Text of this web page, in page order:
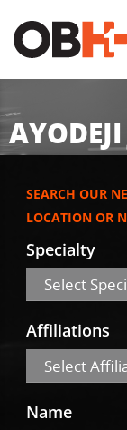
SEARCH OUR
LOCATION OR
Specialty
Select
Affiliations
Select
Name